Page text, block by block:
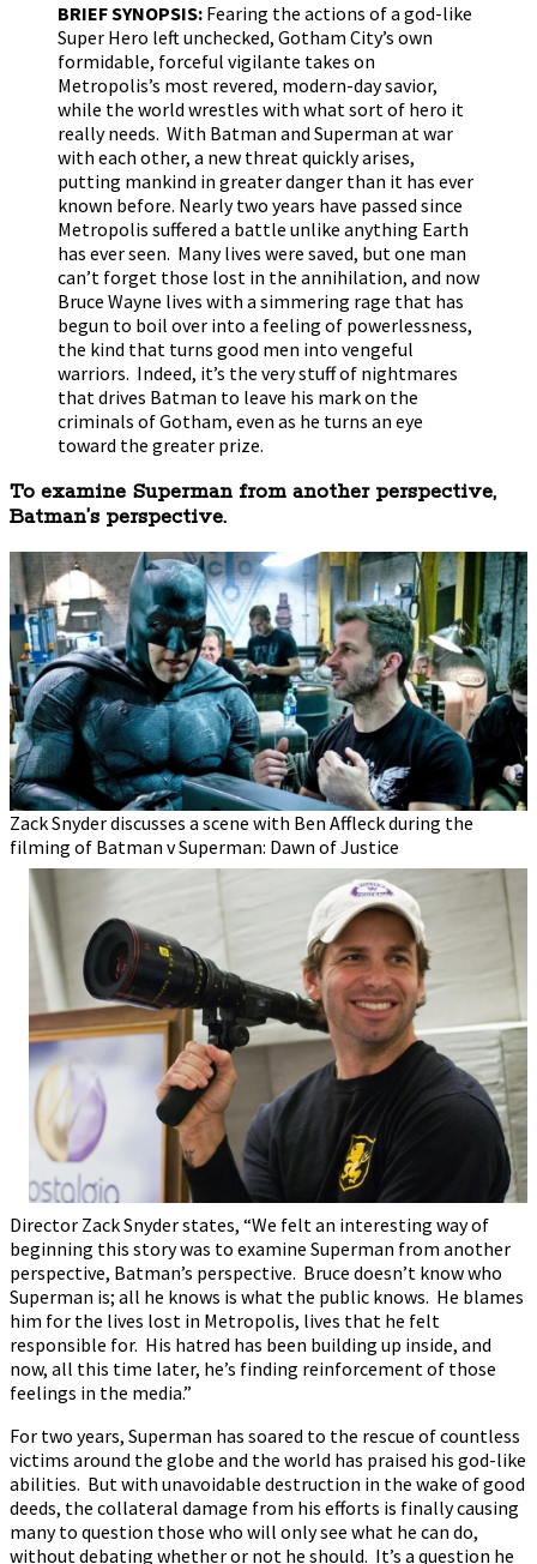
BRIEF SYNOPSIS: Fearing the actions of a god-like
Super Hero left unchecked, Gotham City’s own
formidable, forceful vigilante takes on
Metropolis’s most revered, modern-day savior,
while the world wrestles with what sort of hero it
really needs. With Batman and Superman at war
with each other, a new threat quickly arises,
putting mankind in greater danger than it has ever
known before. Nearly two years have passed since
Metropolis suffered a battle unlike anything Earth
has ever seen. Many lives were saved, but one man
can’t forget those lost in the annihilation, and now
Bruce Wayne lives with a simmering rage that has
begun to boil over into a feeling of powerlessness,
the kind that turns good men into vengeful
warriors. Indeed, it’s the very stuff of nightmares
that drives Batman to leave his mark on the
criminals of Gotham, even as he turns an eye
toward the greater prize.
To examine Superman from another perspective,
Batman’s perspective.
Zack Snyder discusses a scene with Ben Affleck during the
filming of Batman v Superman: Dawn of Justice
Director Zack Snyder states, “We felt an interesting way of
beginning this story was to examine Superman from another
perspective, Batman’s perspective. Bruce doesn’t know who
Superman is; all he knows is what the public knows. He blames
him for the lives lost in Metropolis, lives that he felt
responsible for. His hatred has been building up inside, and
now, all this time later, he’s finding reinforcement of those
feelings in the media.”
For two years, Superman has soared to the rescue of countless
victims around the globe and the world has praised his god-like
abilities. But with unavoidable destruction in the wake of good
deeds, the collateral damage from his efforts is finally causing
many to question those who will only see what he can do,
without debating whether or not he should. It’s a question he